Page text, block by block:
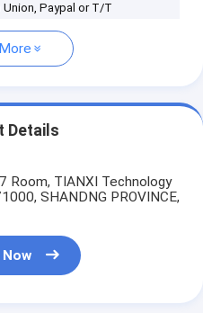
Paypal or T/T
Details
Room, TIANXI Technology
SHANDNG PROVINCE,